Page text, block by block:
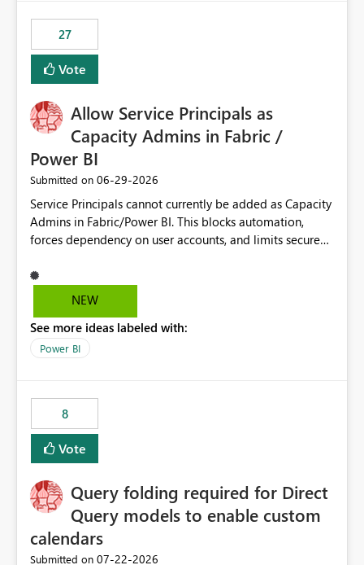
27
Vote
Allow Service Principals as
Capacity Admins in Fabric /
Power BI
Submitted on ‎06-29-2026
Service Principals cannot currently be added as Capacity
Admins in Fabric/Power BI. This blocks automation,
forces dependency on user accounts, and limits secure
Principals (or Managed Identities) as Capacity Admins to
support scalable and secure operations.
NEW
See more ideas labeled with:
Power BI
8
Vote
Query folding required for Direct
Query models to enable custom
calendars
Submitted on ‎07-22-2026